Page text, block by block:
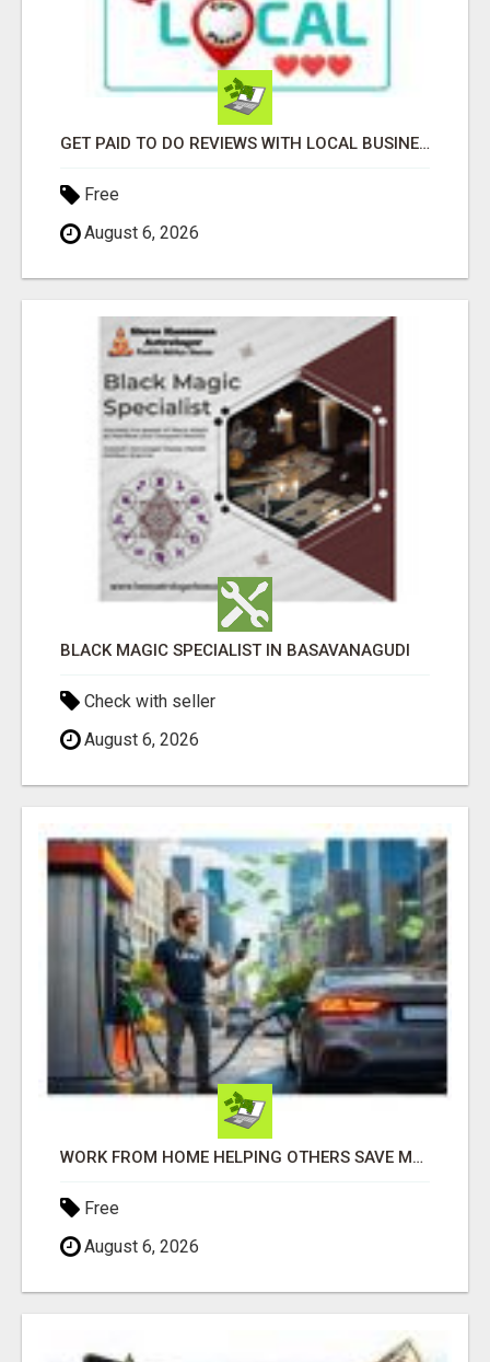
GET PAID TO DO REVIEWS WITH LOCAL BUSINESSES!
Free
August 6, 2026
BLACK MAGIC SPECIALIST IN BASAVANAGUDI
Check with seller
August 6, 2026
WORK FROM HOME HELPING OTHERS SAVE MONEY
Free
August 6, 2026